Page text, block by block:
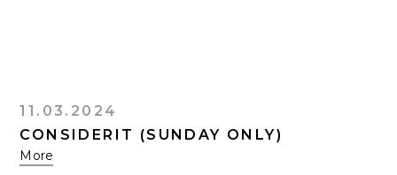
11.03.2024
CONSIDERIT (SUNDAY ONLY)
More